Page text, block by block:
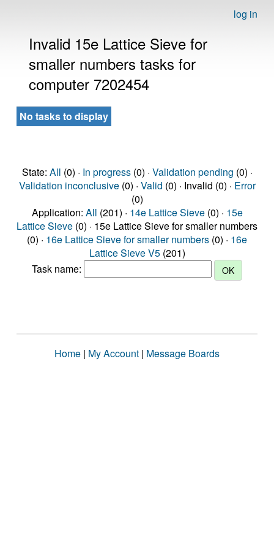
log in
Invalid 15e Lattice Sieve for
smaller numbers tasks for
computer 7202454
No tasks to display
State: All (0) · In progress(0) · Validation pending (0) ·
Validation inconclusive(0) · Valid (0) · Invalid (0) · Error
(0)
Application: All (201) · 14e Lattice Sieve(0) · 15e
Lattice Sieve (0) · 15e Lattice Sieve for smaller numbers
(0) · 16e Lattice Sieve for smaller numbers (0) · 16e
Lattice Sieve V5(201)
Task name:
Home | My Account | Message Boards